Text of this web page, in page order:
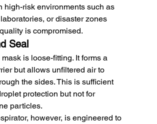
high-risk environments such as
or disaster zones
is compromised.
Seal
is loose-fitting. It forms a
but allows unfiltered air to
the sides. This is sufficient
protection but not for
particles.
however, is engineered to